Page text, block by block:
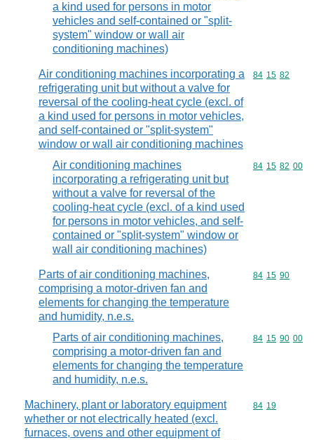
a kind used for persons in motor
vehicles and self-contained or "split-
system" window or wall air
conditioning machines)
Air conditioning machines incorporating a
refrigerating unit but without a valve for
reversal of the cooling-heat cycle (excl. of
a kind used for persons in motor vehicles,
and self-contained or "split-system"
window or wall air conditioning machines
Commodity
84 15 82
Air conditioning machines
incorporating a refrigerating unit but
without a valve for reversal of the
cooling-heat cycle (excl. of a kind used
for persons in motor vehicles, and self-
contained or "split-system" window or
wall air conditioning machines)
Commodity
84 15 82 00
Parts of air conditioning machines,
comprising a motor-driven fan and
elements for changing the temperature
and humidity, n.e.s.
Commodity
84 15 90
Parts of air conditioning machines,
comprising a motor-driven fan and
elements for changing the temperature
and humidity, n.e.s.
Commodity
84 15 90 00
Machinery, plant or laboratory equipment
whether or not electrically heated (excl.
furnaces, ovens and other equipment of
Commodity
84 19